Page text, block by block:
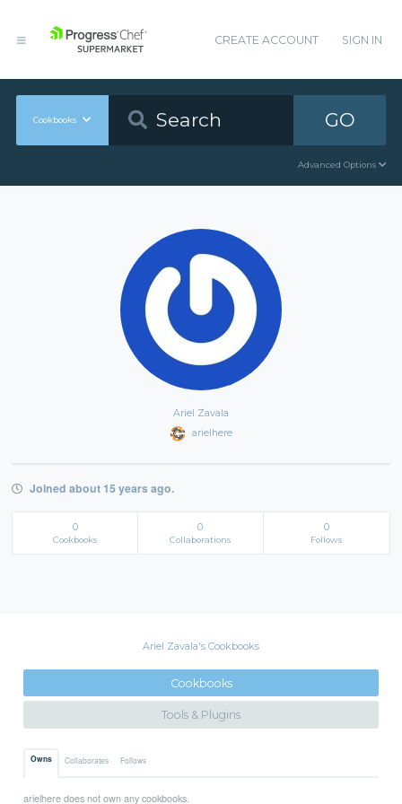
CREATE ACCOUNT SIGN IN
Cookbooks GO
Advanced Options
Ariel Zavala
arielhere
Joined about 15 years ago.
0
Cookbooks
0
Collaborations
0
Follows
Ariel Zavala's Cookbooks
Cookbooks
Tools & Plugins
Owns Collaborates Follows
arielhere does not own any cookbooks.